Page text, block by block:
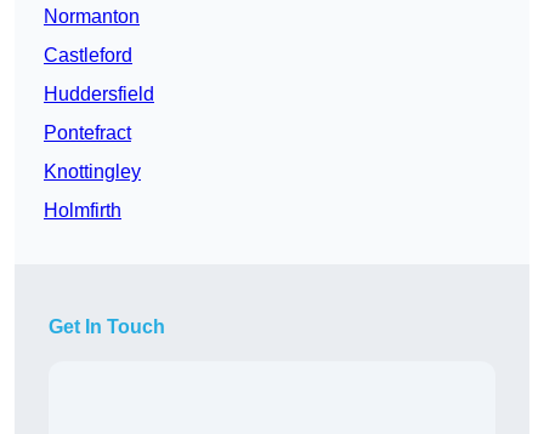
Normanton
Castleford
Huddersfield
Pontefract
Knottingley
Holmfirth
Get In Touch